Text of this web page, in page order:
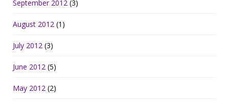
September 2012 (3)
August 2012 (1)
July 2012 (3)
June 2012 (5)
May 2012 (2)